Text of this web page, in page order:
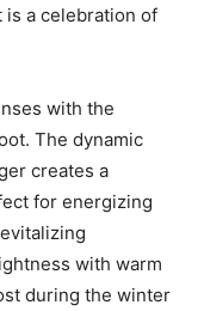
a celebration of
with the
The dynamic
creates a
for energizing
with warm
during the winter